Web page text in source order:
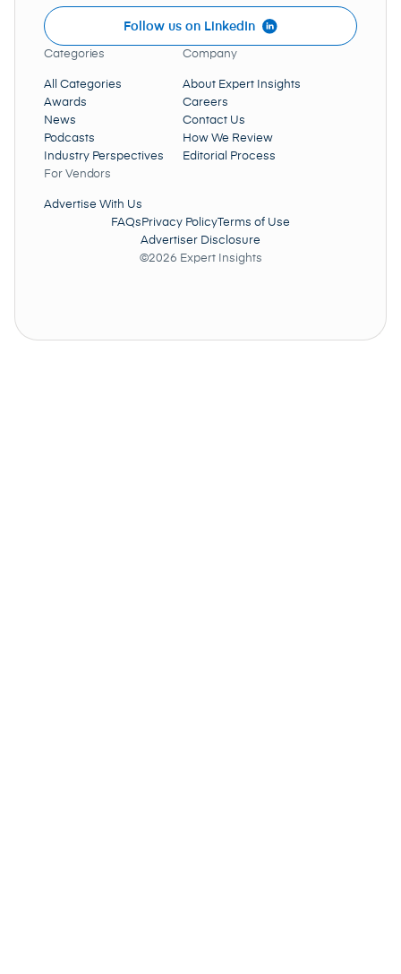
Follow us on LinkedIn
Categories
All Categories
Awards
News
Podcasts
Industry Perspectives
Company
About Expert Insights
Careers
Contact Us
How We Review
Editorial Process
For Vendors
Advertise With Us
FAQs Privacy Policy Terms of Use
Advertiser Disclosure
©2026 Expert Insights